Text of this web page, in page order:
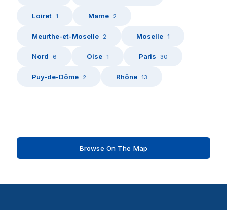
Loiret 1 Marne 2
Meurthe-et-Moselle 2 Moselle 1
Nord 6 Oise 1 Paris 30
Puy-de-Dôme 2 Rhône 13
Browse On The Map